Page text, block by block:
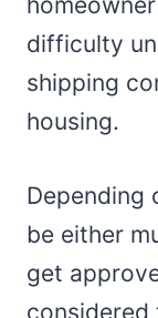
difficulty
shipping
housing.
Depending
be either
get